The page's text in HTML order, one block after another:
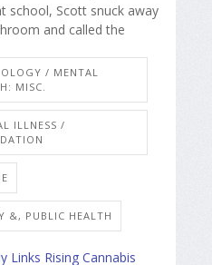
school, Scott snuck away
and called the
/ MENTAL
MISC.
ILLNESS /
&, PUBLIC HEALTH